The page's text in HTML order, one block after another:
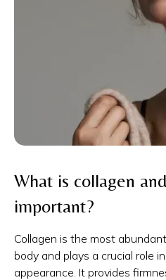
What is collagen
important?
Collagen is the most
body and plays a crucial role
appearance. It provides